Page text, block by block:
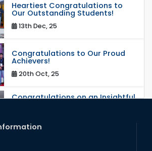
Heartiest Congratulations to
Our Outstanding Students!
13th Dec, 25
Congratulations to Our Proud
Achievers!
20th Oct, 25
Congratulations on an Insightful
17th Dec, 25